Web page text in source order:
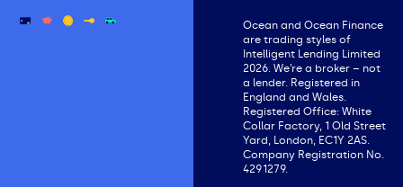
Ocean and Ocean Finance
are trading styles of
Intelligent Lending Limited
2026. We’re a broker – not
a lender. Registered in
England and Wales.
Registered Office: White
Collar Factory, 1 Old Street
Yard, London, EC1Y 2AS.
Company Registration No.
4291279.